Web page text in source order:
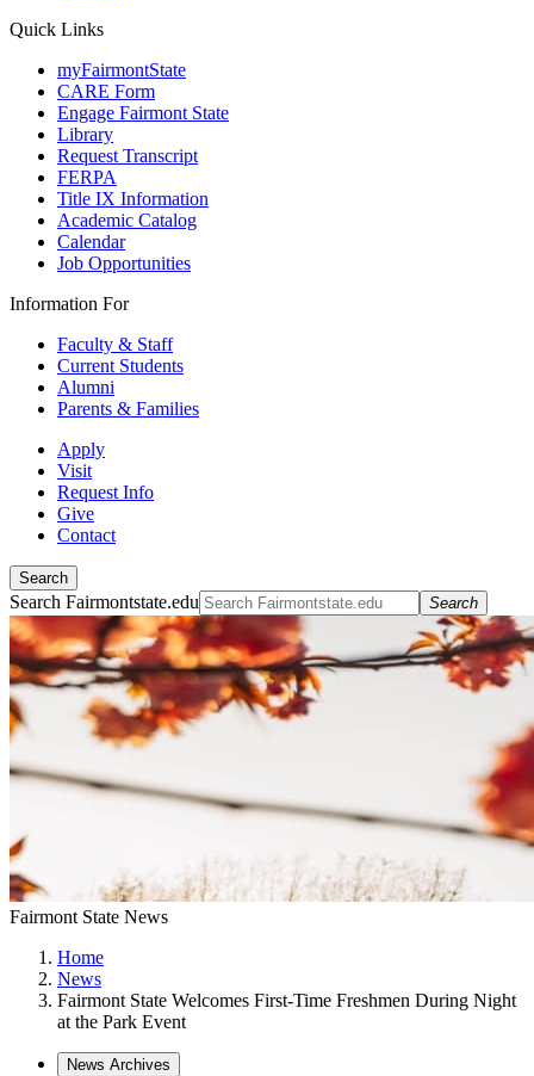
Quick Links
myFairmontState
CARE Form
Engage Fairmont State
Library
Request Transcript
FERPA
Title IX Information
Academic Catalog
Calendar
Job Opportunities
Information For
Faculty & Staff
Current Students
Alumni
Parents & Families
Apply
Visit
Request Info
Give
Contact
Search
Search Fairmontstate.edu Search
Fairmont State News
Home
News
Fairmont State Welcomes First-Time Freshmen During Night
at the Park Event
News Archives